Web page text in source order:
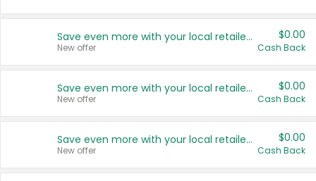
Save even more with your local retailers
New offer
$0.00
Cash Back
Save even more with your local retailers
New offer
$0.00
Cash Back
Save even more with your local retailers
New offer
$0.00
Cash Back